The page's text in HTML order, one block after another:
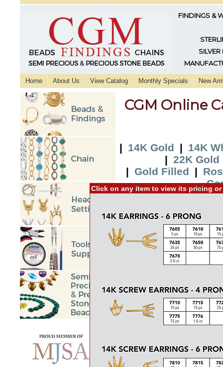
FINDINGS &
SILVER
Home About Us View Catalog Monthly Specials New
CGM Online
| 14K Gold | 14K
| 22K Gold
| Gold Filled |
| 2015 New
BEGIN << Prev 7
Click on any item to view its pricing or